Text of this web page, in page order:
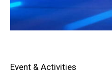
Event & Activities